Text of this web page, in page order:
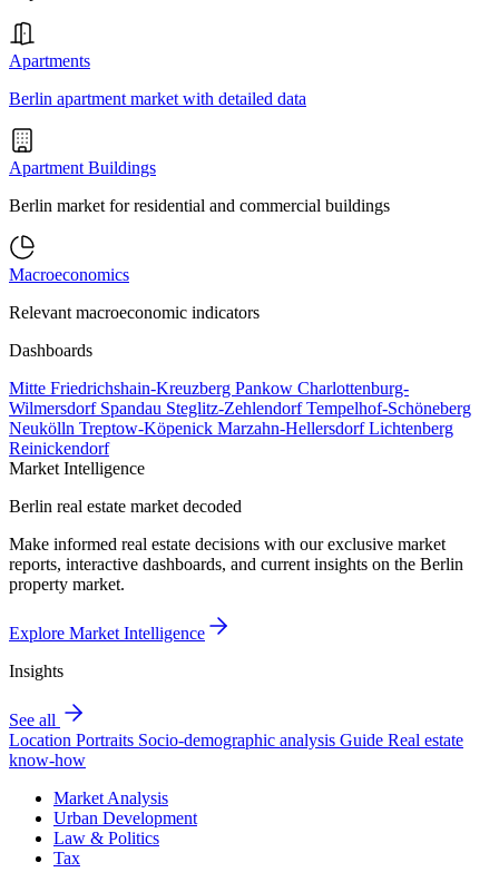
Apartments
Berlin apartment market with detailed data
Apartment Buildings
Berlin market for residential and commercial buildings
Macroeconomics
Relevant macroeconomic indicators
Dashboards
Mitte Friedrichshain-Kreuzberg Pankow Charlottenburg-
Wilmersdorf Spandau Steglitz-ZehlendorfTempelhof-Schöneberg
Neukölln Treptow-Köpenick Marzahn-HellersdorfLichtenberg
Reinickendorf
Market Intelligence
Berlin real estate market decoded
Make informed real estate decisions with our exclusive market
reports, interactive dashboards, and current insights on the Berlin
property market.
Explore Market Intelligence
Insights
See all
Location Portraits Socio-demographic analysis Guide Real estate
know-how
Market Analysis
Urban Development
Law & Politics
Tax